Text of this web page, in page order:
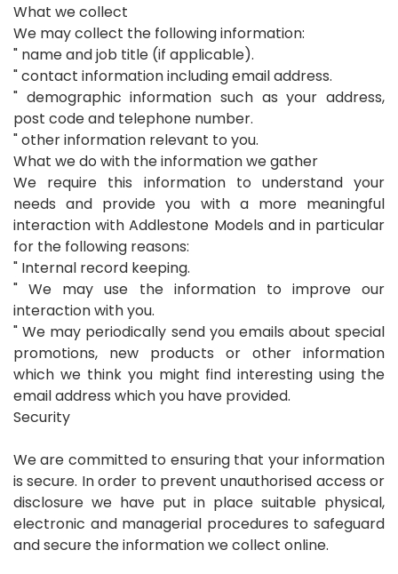
What we collect
We may collect the following information:
" name and job title (if applicable).
" contact information including email address.
" demographic information such as your address,
post code and telephone number.
" other information relevant to you.
What we do with the information we gather
We require this information to understand your
needs and provide you with a more meaningful
interaction with Addlestone Models and in particular
for the following reasons:
" Internal record keeping.
" We may use the information to improve our
interaction with you.
" We may periodically send you emails about special
promotions, new products or other information
which we think you might find interesting using the
email address which you have provided.
Security
We are committed to ensuring that your information
is secure. In order to prevent unauthorised access or
disclosure we have put in place suitable physical,
electronic and managerial procedures to safeguard
and secure the information we collect online.